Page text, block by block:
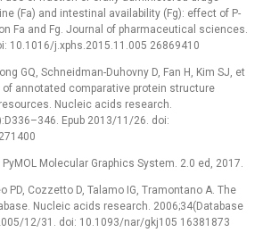
(Fa) and intestinal availability (Fg): effect of P-
Fa and Fg. Journal of pharmaceutical sciences.
10.1016/j.xphs.2015.11.005 26869410
GQ, Schneidman-Duhovny D, Fan H, Kim SJ, et
of annotated comparative protein structure
Nucleic acids research.
Epub 2013/11/26. doi:
Molecular Graphics System. 2.0 ed, 2017.
PD, Cozzetto D, Talamo IG, Tramontano A. The
Nucleic acids research. 2006;34(Database
12/31. doi: 10.1093/nar/gkj105 16381873